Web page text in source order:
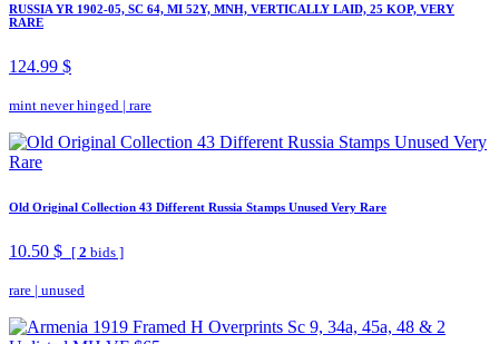
RUSSIA YR 1902-05, SC 64, MI 52Y, MNH, VERTICALLY LAID, 25 KOP, VERY
RARE
124.99 $
mint never hinged | rare
Old Original Collection 43 Different Russia Stamps Unused Very Rare
10.50 $ [ 2 bids ]
rare | unused